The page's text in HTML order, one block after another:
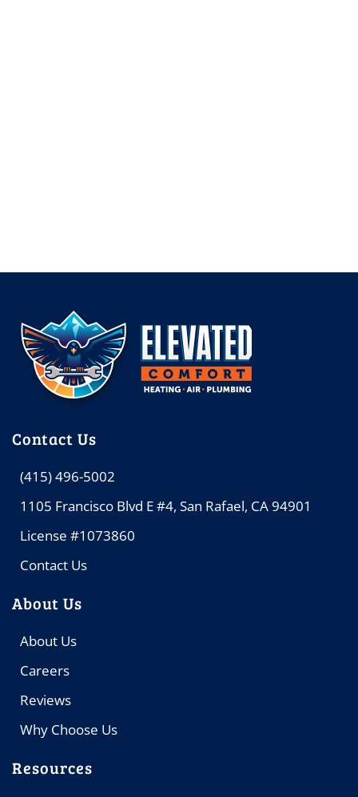
Contact Us
(415) 496-5002
1105 Francisco Blvd E #4, San Rafael, CA 94901
License #1073860
Contact Us
About Us
About Us
Careers
Reviews
Why Choose Us
Resources